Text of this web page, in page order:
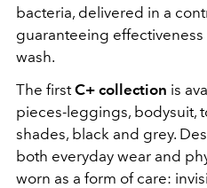
bacteria, delivered in a
guaranteeing
wash.
The firstC+ collection is
pieces-leggings, bodysuit,
shades, black and grey.
both everyday wear and
worn as a form of care: